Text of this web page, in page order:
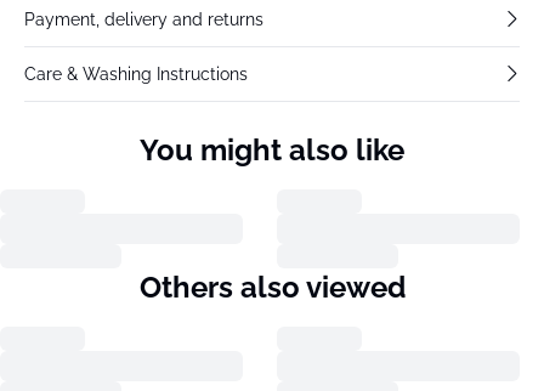
Payment, delivery and returns
Care & Washing Instructions
You might also like
Others also viewed